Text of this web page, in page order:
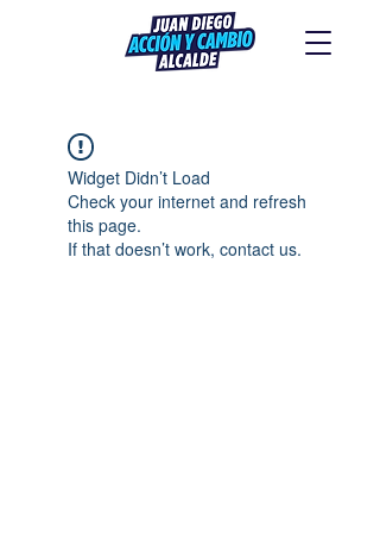
Widget Didn’t Load
Check your internet and refresh
this page.
If that doesn’t work, contact us.